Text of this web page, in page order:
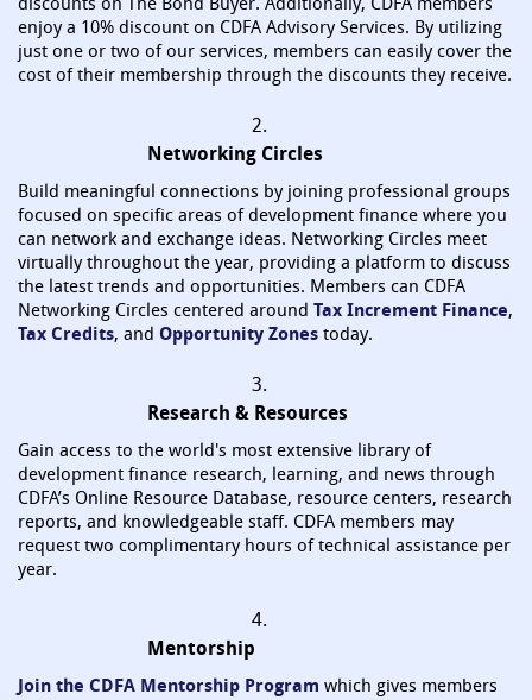
discounts on The Bond Buyer. Additionally, CDFA members
enjoy a 10% discount on CDFA Advisory Services. By utilizing
just one or two of our services, members can easily cover the
cost of their membership through the discounts they receive.
2.
Networking Circles
Build meaningful connections by joining professional groups
focused on specific areas of development finance where you
can network and exchange ideas. Networking Circles meet
virtually throughout the year, providing a platform to discuss
the latest trends and opportunities. Members can CDFA
Networking Circles centered around Tax Increment Finance,
Tax Credits, and Opportunity Zones today.
3.
Research & Resources
Gain access to the world's most extensive library of
development finance research, learning, and news through
CDFA’s Online Resource Database, resource centers, research
reports, and knowledgeable staff. CDFA members may
request two complimentary hours of technical assistance per
year.
4.
Mentorship
Join the CDFA Mentorship Program which gives members